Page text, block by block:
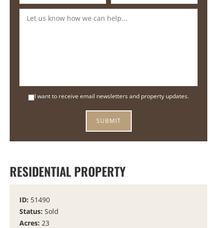
I want to receive email newsletters and property updates.
RESIDENTIAL PROPERTY
ID: 51490
Status: Sold
Acres: 23